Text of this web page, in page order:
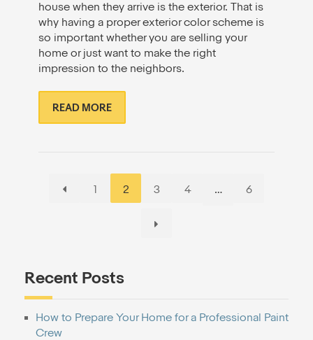
house when they arrive is the exterior. That is
why having a proper exterior color scheme is
so important whether you are selling your
home or just want to make the right
impression to the neighbors.
READ MORE
Page
1 Page
2 Page
3 Page
4 … Page
6
Recent Posts
How to Prepare Your Home for a Professional Paint
Crew